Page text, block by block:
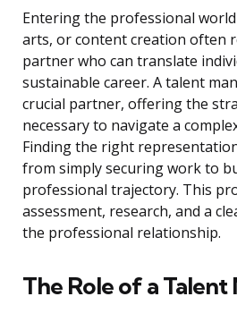
Entering the professional
arts, or content creation often
partner who can translate
sustainable career. A talent
crucial partner, offering the
necessary to navigate a
Finding the right
from simply securing work to
professional trajectory. This
assessment, research, and a
the professional relationship.
The Role of a Talent